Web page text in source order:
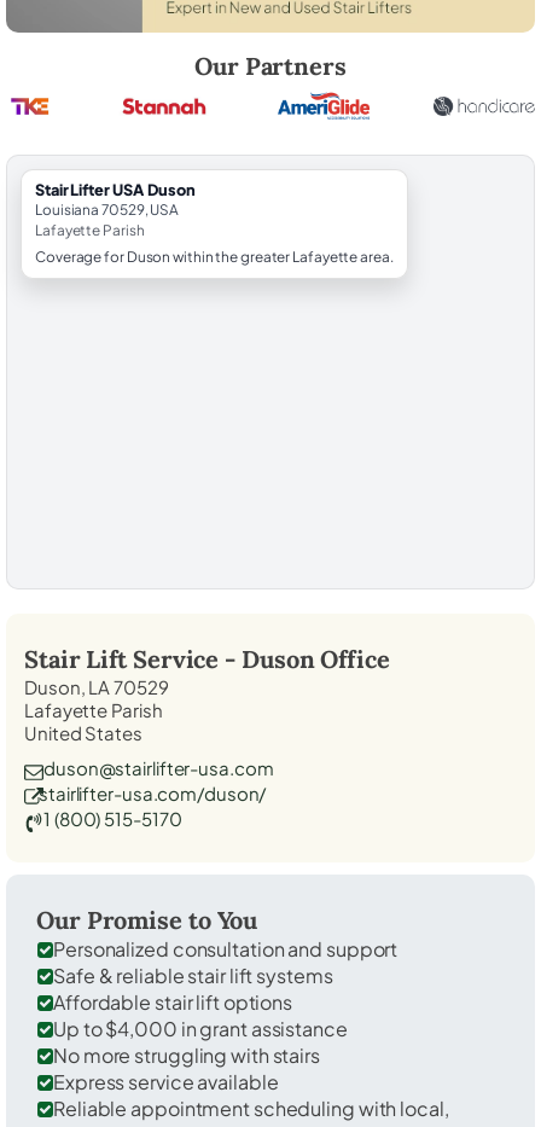
Our Partners
StairLifter USA Duson
Louisiana 70529, USA
Lafayette Parish
Coverage for Duson within the greater Lafayette area.
Stair Lift Service - DusonOffice
Duson, LA 70529
Lafayette Parish
United States
duson@stairlifter-usa.com
stairlifter-usa.com/duson/
1 (800) 515-5170
Our Promise to You
Personalized consultation and support
Safe & reliable stair lift systems
Affordable stair lift options
Up to $4,000 in grant assistance
No more struggling with stairs
Express service available
Reliable appointment scheduling with local,